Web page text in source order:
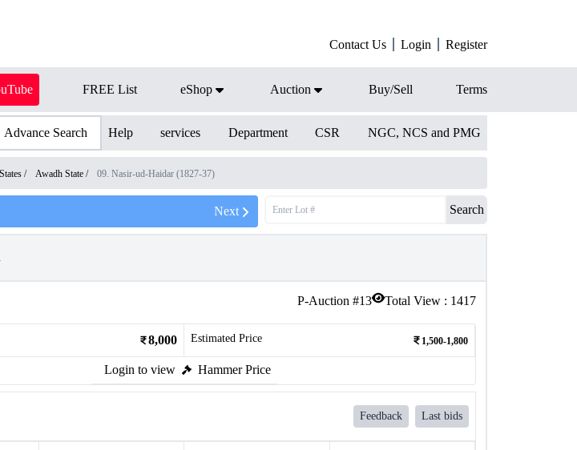
Contact Us Login Register
FREE List eShop Auction Buy/Sell Terms
Advance Search Help services Department CSR NGC, NCS and PMG
/ Awadh State / 09. Nasir-ud-Haidar (1827-37)
Next Search
P-Auction #13 Total View : 1417
8,000 Estimated Price 1,500-1,800
Login to view Hammer Price
Feedback Last bids